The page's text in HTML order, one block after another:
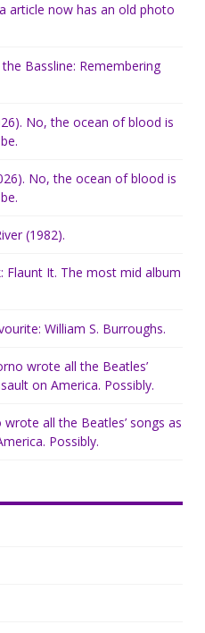
article now has an old photo
the Bassline: Remembering
No, the ocean of blood is
No, the ocean of blood is
(1982).
Flaunt It. The most mid album
William S. Burroughs.
wrote all the Beatles’
on America. Possibly.
all the Beatles’ songs as
Possibly.